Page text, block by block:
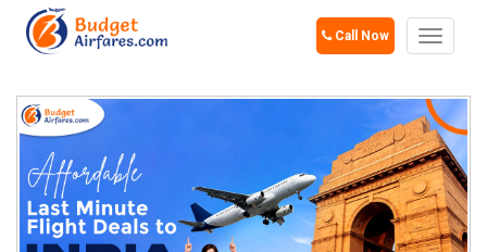
Call Now
Toggle